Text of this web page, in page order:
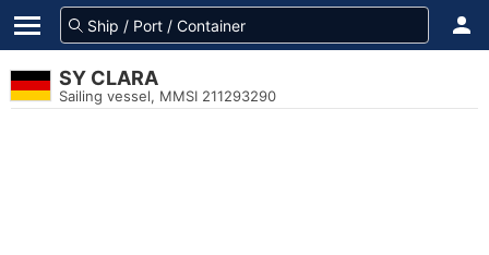
SY CLARA
Sailing vessel, MMSI 211293290